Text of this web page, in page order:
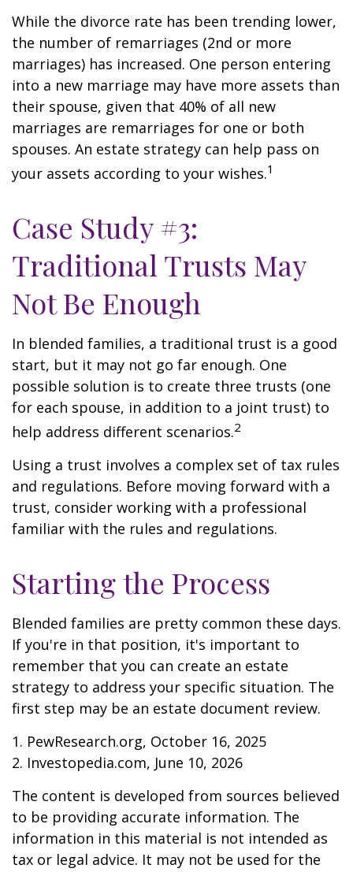
While the divorce rate has been trending lower,
the number of remarriages (2nd or more
marriages) has increased. One person entering
into a new marriage may have more assets than
their spouse, given that 40% of all new
marriages are remarriages for one or both
spouses. An estate strategy can help pass on
your assets according to your wishes.1
Case Study #3:
Traditional Trusts May
Not Be Enough
In blended families, a traditional trust is a good
start, but it may not go far enough. One
possible solution is to create three trusts (one
for each spouse, in addition to a joint trust) to
help address different scenarios.2
Using a trust involves a complex set of tax rules
and regulations. Before moving forward with a
trust, consider working with a professional
familiar with the rules and regulations.
Starting the Process
Blended families are pretty common these days.
If you're in that position, it's important to
remember that you can create an estate
strategy to address your specific situation. The
first step may be an estate document review.
1. PewResearch.org, October 16, 2025
2. Investopedia.com, June 10, 2026
The content is developed from sources believed
to be providing accurate information. The
information in this material is not intended as
tax or legal advice. It may not be used for the